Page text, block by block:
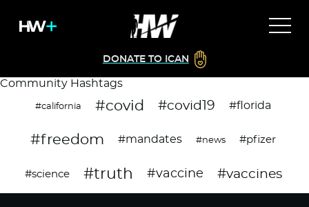
DONATE TO ICAN
Community Hashtags
#california #covid #covid19 #florida
#freedom #mandates #news #pfizer
#science #truth #vaccine #vaccines